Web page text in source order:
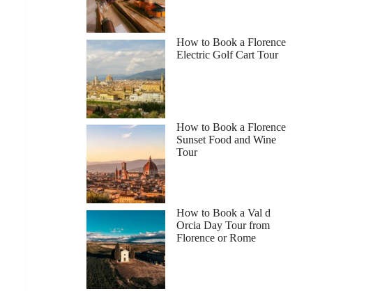
How to Book a Florence
Electric Golf Cart Tour
How to Book a Florence
Sunset Food and Wine
Tour
How to Book a Val d
Orcia Day Tour from
Florence or Rome